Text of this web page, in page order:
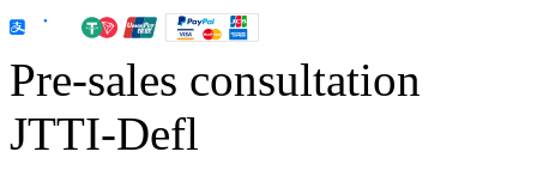
Pre-sales consultation
JTTI-Defl